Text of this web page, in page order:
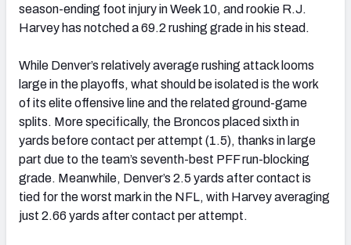
season-ending foot injury in Week 10, and rookie R.J.
Harvey has notched a 69.2 rushing grade in his stead.
While Denver’s relatively average rushing attack looms
large in the playoffs, what should be isolated is the work
of its elite offensive line and the related ground-game
splits. More specifically, the Broncos placed sixth in
yards before contact per attempt (1.5), thanks in large
part due to the team’s seventh-best PFF run-blocking
grade. Meanwhile, Denver’s 2.5 yards after contact is
tied for the worst mark in the NFL, with Harvey averaging
just 2.66 yards after contact per attempt.